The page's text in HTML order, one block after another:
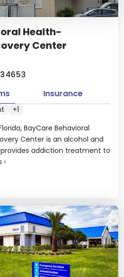
Health-
Center
BayCare Behavioral
Center is an alcohol and
addiction treatment to
›
Insurance
+1